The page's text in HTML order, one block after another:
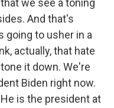
that we see a toning
And that's
going to usher in a
actually, that hate
it down. We're
Biden right now.
is the president at